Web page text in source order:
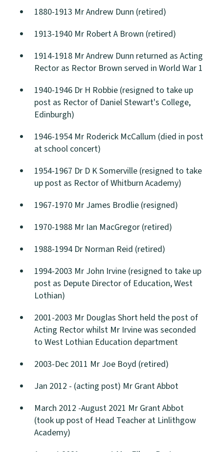
1880-1913 Mr Andrew Dunn (retired)
1913-1940 Mr Robert A Brown (retired)
1914-1918 Mr Andrew Dunn returned as Acting
Rector as Rector Brown served in World War 1
1940-1946 Dr H Robbie (resigned to take up
post as Rector of Daniel Stewart's College,
Edinburgh)
1946-1954 Mr Roderick McCallum (died in post
at school concert)
1954-1967 Dr D K Somerville (resigned to take
up post as Rector of Whitburn Academy)
1967-1970 Mr James Brodlie (resigned)
1970-1988 Mr Ian MacGregor (retired)
1988-1994 Dr Norman Reid (retired)
1994-2003 Mr John Irvine (resigned to take up
post as Depute Director of Education, West
Lothian)
2001-2003 Mr Douglas Short held the post of
Acting Rector whilst Mr Irvine was seconded
to West Lothian Education department
2003-Dec 2011 Mr Joe Boyd (retired)
Jan 2012 - (acting post) Mr Grant Abbot
March 2012 -August 2021 Mr Grant Abbot
(took up post of Head Teacher at Linlithgow
Academy)